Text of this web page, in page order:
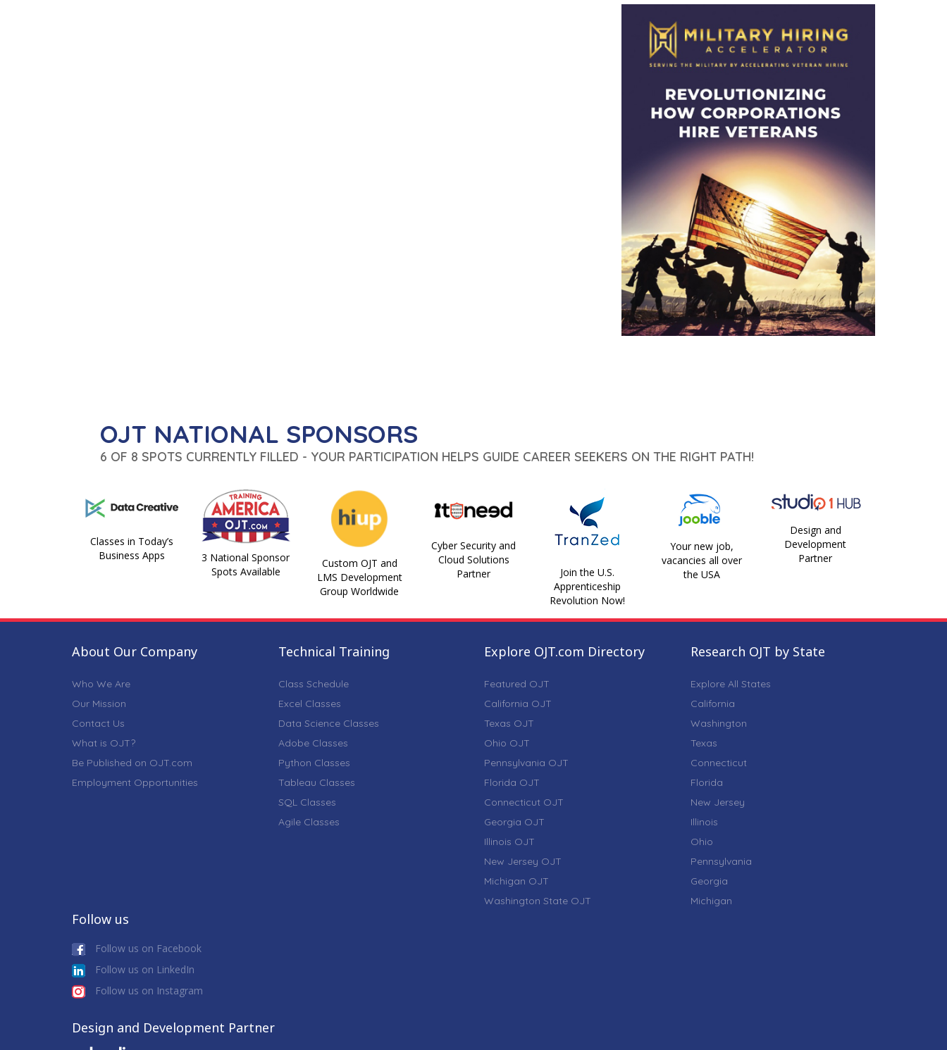
OJT NATIONAL SPONSORS
6 OF 8 SPOTS CURRENTLY FILLED - YOUR PARTICIPATION HELPS GUIDE CAREER SEEKERS ON THE RIGHT PATH!
Classes in Today’s
Business Apps
3 National Sponsor
Spots Available
Custom OJT and
LMS Development
Group Worldwide
Cyber Security and
Cloud Solutions
Partner
Join the U.S.
Apprenticeship
Revolution Now!
Your new job,
vacancies all over
the USA
Design and
Development
Partner
About Our Company
Who We Are
Our Mission
Contact Us
What is OJT?
Be Published on OJT.com
Employment Opportunities
Technical Training
Class Schedule
Excel Classes
Data Science Classes
Adobe Classes
Python Classes
Tableau Classes
SQL Classes
Agile Classes
Explore OJT.com Directory
Featured OJT
California OJT
Texas OJT
Ohio OJT
Pennsylvania OJT
Florida OJT
Connecticut OJT
Georgia OJT
Illinois OJT
New Jersey OJT
Michigan OJT
Washington State OJT
Research OJT by State
Explore All States
California
Washington
Texas
Connecticut
Florida
New Jersey
Illinois
Ohio
Pennsylvania
Georgia
Michigan
Follow us
Follow us on Facebook
Follow us on LinkedIn
Follow us on Instagram
Design and Development Partner